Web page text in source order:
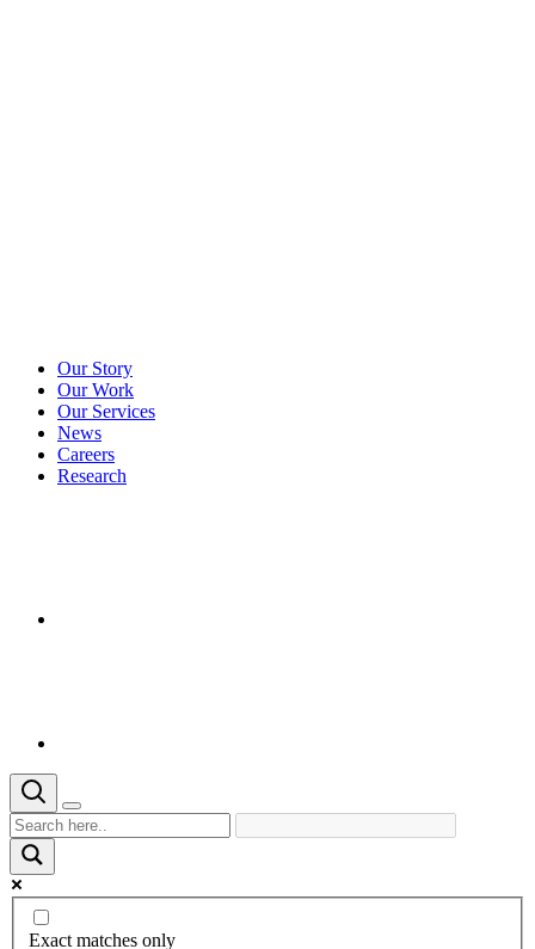
Our Story
Our Work
Our Services
News
Careers
Research
Exact matches only